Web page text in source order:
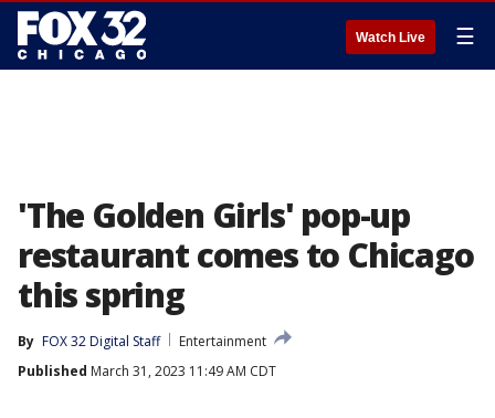
Watch Live ☰
'The Golden Girls' pop-up
restaurant comes to Chicago
this spring
By FOX 32 Digital Staff
Entertainment
Published March 31, 2023 11:49 AM CDT